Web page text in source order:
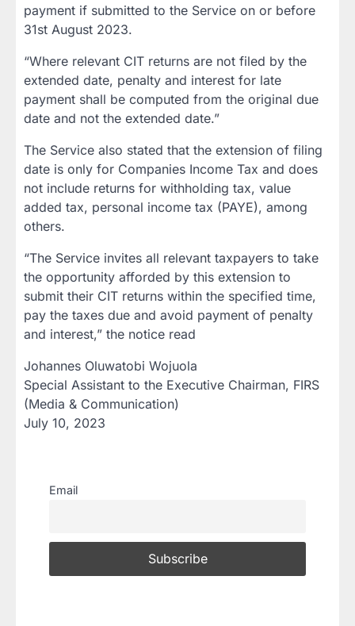
payment if submitted to the Service on or before
31st August 2023.
“Where relevant CIT returns are not filed by the
extended date, penalty and interest for late
payment shall be computed from the original due
date and not the extended date.”
The Service also stated that the extension of filing
date is only for Companies Income Tax and does
not include returns for withholding tax, value
added tax, personal income tax (PAYE), among
others.
“The Service invites all relevant taxpayers to take
the opportunity afforded by this extension to
submit their CIT returns within the specified time,
pay the taxes due and avoid payment of penalty
and interest,” the notice read
Johannes Oluwatobi Wojuola
Special Assistant to the Executive Chairman, FIRS
(Media & Communication)
July 10, 2023
Email